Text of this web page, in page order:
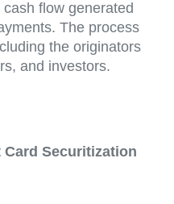
flow generated
The process
the originators
and investors.
Securitization